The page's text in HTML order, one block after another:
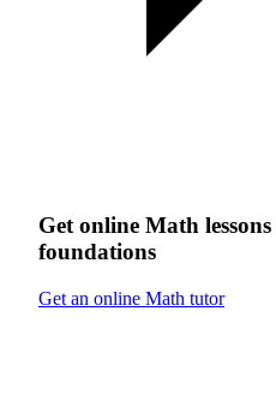
Get online Math lessons
foundations
Get an online Math tutor